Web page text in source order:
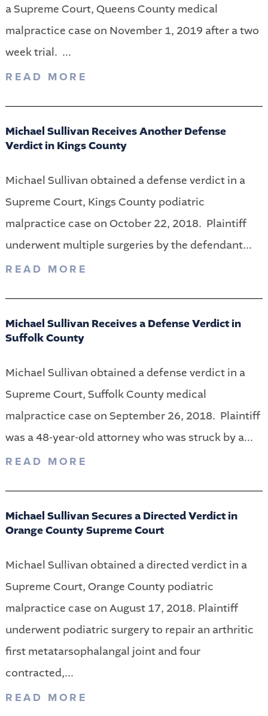
a Supreme Court, Queens County medical
malpractice case on November 1, 2019 after a two
week trial. ...
READ MORE
Michael Sullivan Receives Another Defense
Verdict in Kings County
Michael Sullivan obtained a defense verdict in a
Supreme Court, Kings County podiatric
malpractice case on October 22, 2018. Plaintiff
underwent multiple surgeries by the defendant...
READ MORE
Michael Sullivan Receives a Defense Verdict in
Suffolk County
Michael Sullivan obtained a defense verdict in a
Supreme Court, Suffolk County medical
malpractice case on September 26, 2018. Plaintiff
was a 48-year-old attorney who was struck by a...
READ MORE
Michael Sullivan Secures a Directed Verdict in
Orange County Supreme Court
Michael Sullivan obtained a directed verdict in a
Supreme Court, Orange County podiatric
malpractice case on August 17, 2018. Plaintiff
underwent podiatric surgery to repair an arthritic
first metatarsophalangal joint and four
contracted,...
READ MORE